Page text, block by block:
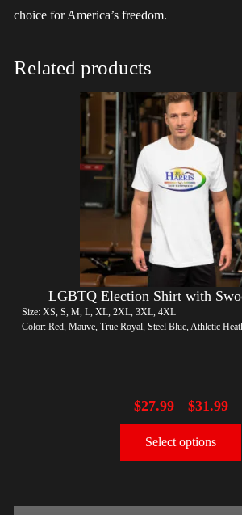
choice for America’s freedom.
Related products
LGBTQ Election Shirt with
Size: XS, S, M, L, XL, 2XL, 3XL, 4XL
Color: Red, Mauve, True Royal, Steel Blue, Athletic
$27.99– $31.99
Select options